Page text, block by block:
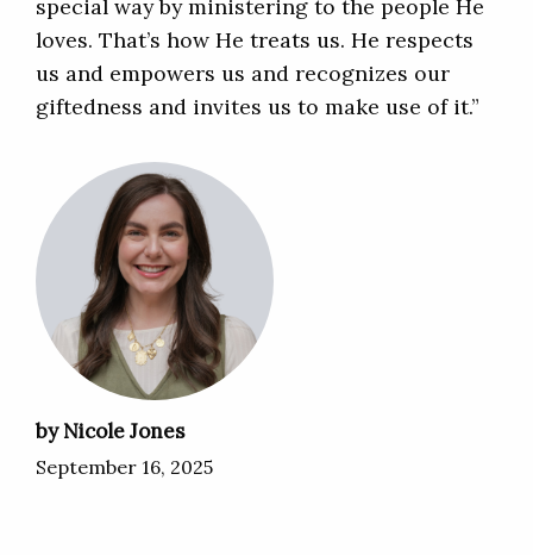
special way by ministering to the people He
loves. That’s how He treats us. He respects
us and empowers us and recognizes our
giftedness and invites us to make use of it.”
by Nicole Jones
September 16, 2025